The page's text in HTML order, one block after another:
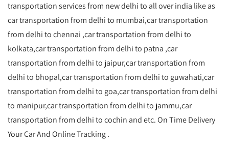
transportation services from new delhi to all over india like as
car transportation from delhi to mumbai,car transportation
from delhi to chennai ,car transportation from delhi to
kolkata,car transportation from delhi to patna ,car
transportation from delhi to jaipur,car transportation from
delhi to bhopal,car transportation from delhi to guwahati,car
transportation from delhi to goa,car transportation from delhi
to manipur,car transportation from delhi to jammu,car
transportation from delhi to cochin and etc. On Time Delivery
Your Car And Online Tracking .